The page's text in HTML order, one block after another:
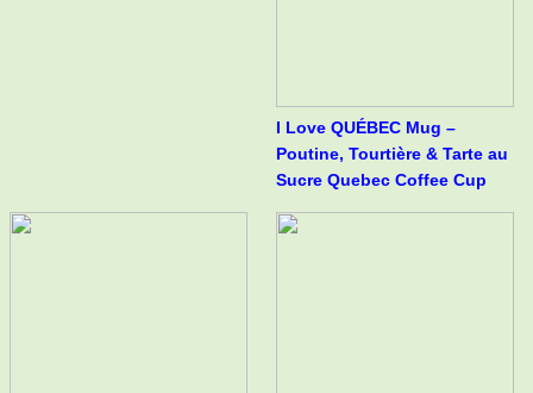
I Love QUÉBEC Mug –
Poutine, Tourtière & Tarte au
Sucre Quebec Coffee Cup